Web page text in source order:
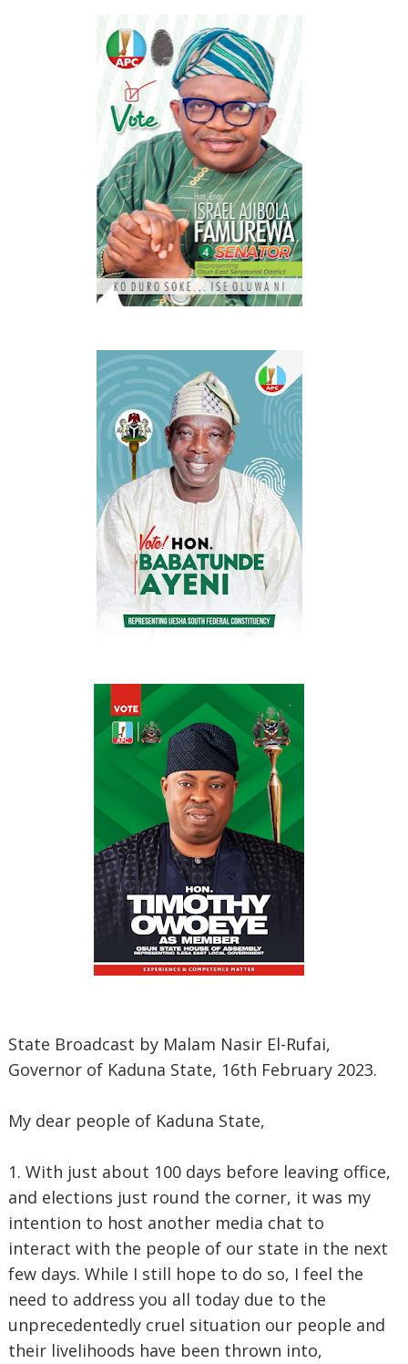
State Broadcast by Malam Nasir El-Rufai,
Governor of Kaduna State, 16th February 2023.
My dear people of Kaduna State,
1. With just about 100 days before leaving office,
and elections just round the corner, it was my
intention to host another media chat to
interact with the people of our state in the next
few days. While I still hope to do so, I feel the
need to address you all today due to the
unprecedentedly cruel situation our people and
their livelihoods have been thrown into,